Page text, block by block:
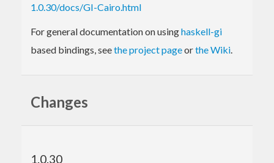
1.0.30/docs/GI-Cairo.html
For general documentation on usinghaskell-gi
based bindings, seethe project pageorthe Wiki.
Changes
1.0.30